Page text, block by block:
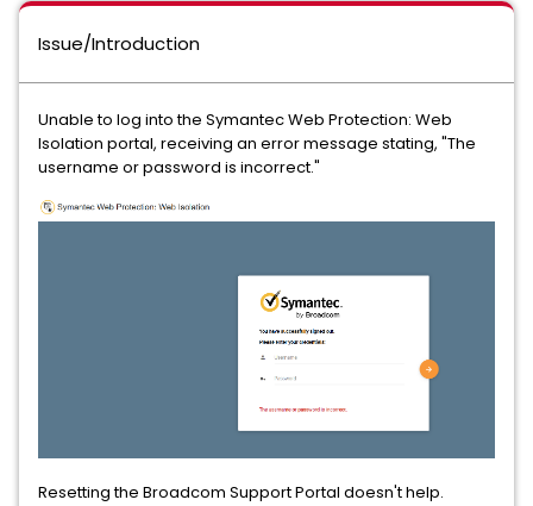
Issue/Introduction
Unable to log into the Symantec Web Protection: Web
Isolation portal, receiving an error message stating, "The
username or password is incorrect."
Resetting the Broadcom Support Portal doesn't help.